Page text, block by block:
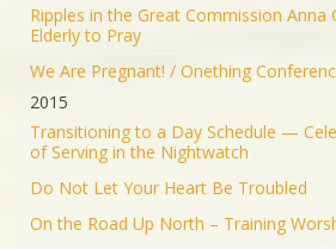
Ripples in the Great Commission Anna
Elderly to Pray
We Are Pregnant! / Onething
2015
Transitioning to a Day Schedule —
of Serving in the Nightwatch
Do Not Let Your Heart Be Troubled
On the Road Up North – Training